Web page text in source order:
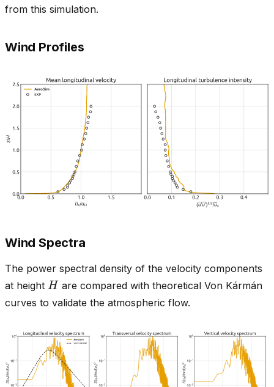
from this simulation.
Wind Profiles
Wind Spectra
The power spectral density of the velocity components
at height H are compared with theoretical Von Kármán
curves to validate the atmospheric flow.